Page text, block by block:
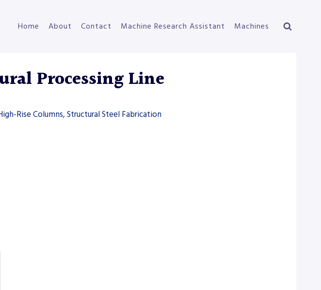
Home About Contact Machine Research Assistant Machines
Processing Line
Rise Columns, Structural Steel Fabrication